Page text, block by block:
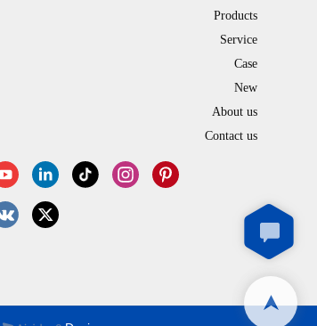
Products
Service
Case
New
About us
Contact us